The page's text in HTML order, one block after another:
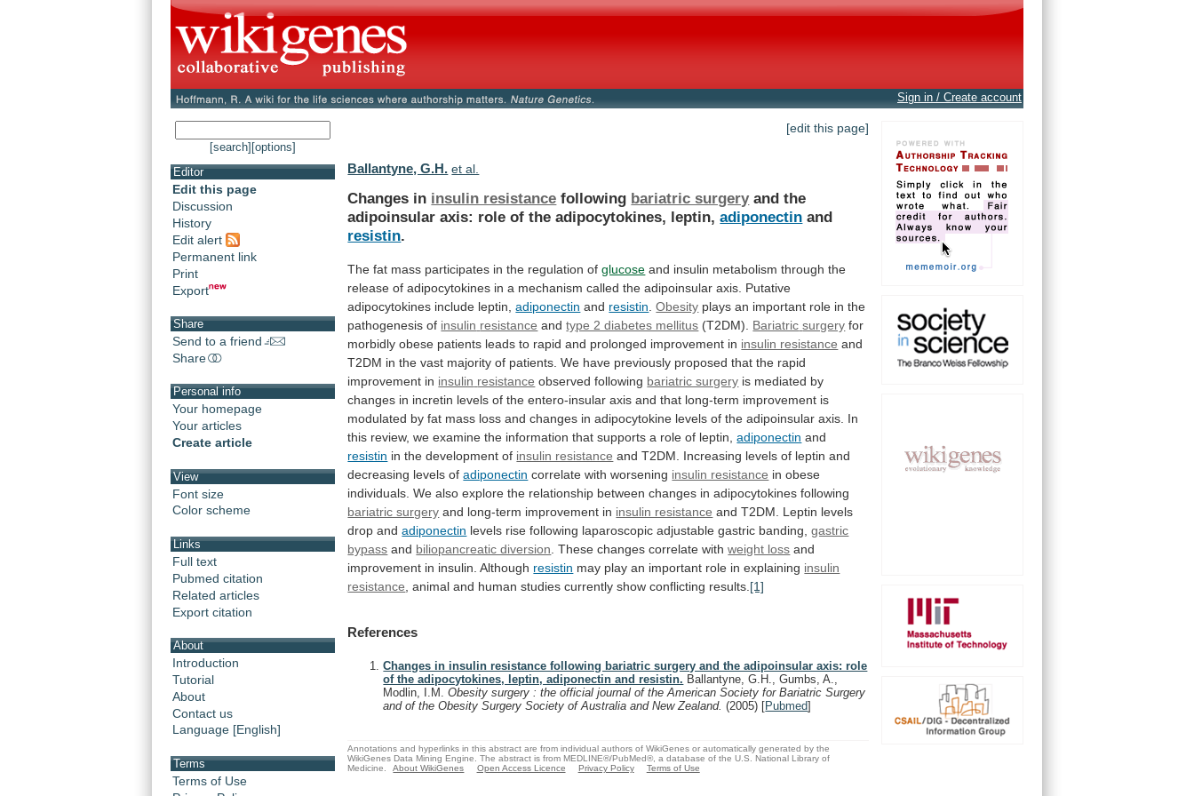
Sign in / Create account
[search] [options]
Editor
Edit this page
Discussion
History
Edit alert
Permanent link
Print
Export
Share
Send to a friend
Share
Personal info
Your homepage
Your articles
Create article
View
Font size
Color scheme
Links
Full text
Pubmed citation
Related articles
Export citation
About
Introduction
Tutorial
About
Contact us
Language [English]
Terms
Terms of Use
[edit this page]
Ballantyne, G.H. et al.
Changes in insulin resistance following bariatric surgery and the
adipoinsular axis: role of the adipocytokines, leptin, adiponectin and
resistin.
The fat mass participates in the regulation of glucose and insulin metabolism through the
release of adipocytokines in a mechanism called the adipoinsular axis. Putative
adipocytokines include leptin, adiponectin and resistin .Obesity plays an important role in the
pathogenesis of insulin resistance andtype 2 diabetes mellitus (T2DM). Bariatric surgery for
morbidly obese patients leads to rapid and prolonged improvement in insulin resistance and
T2DM in the vast majority of patients. We have previously proposed that the rapid
improvement in insulin resistance observed following bariatric surgery is mediated by
changes in incretin levels of the entero-insular axis and that long-term improvement is
modulated by fat mass loss and changes in adipocytokine levels of the adipoinsular axis. In
this review, we examine the information that supports a role of leptin, adiponectin and
resistin in the development of insulin resistance and T2DM. Increasing levels of leptin and
decreasing levels of adiponectin correlate with worsening insulin resistance in obese
individuals. We also explore the relationship between changes in adipocytokines following
bariatric surgery and long-term improvement in insulin resistance and T2DM. Leptin levels
drop and adiponectin levels rise following laparoscopic adjustable gastric banding,gastric
bypass and biliopancreatic diversion These changes correlate with weight loss and
improvement in insulin. Although resistin may play an important role in explaining insulin
resistance animal and human studies currently show conflicting results. [1]
References
Changes in insulin resistance following bariatric surgery and the adipoinsular axis: role
of the adipocytokines, leptin, adiponectin and resistin. Ballantyne, G.H., Gumbs, A.,
Modlin, I.M.Obesity surgery : the official journal of the American Society for Bariatric Surgery
and of the Obesity Surgery Society of Australia and New Zealand.(2005) [Pubmed]
Annotations and hyperlinks in this abstract are from individual authors of WikiGenes or automatically generated by the
WikiGenes Data Mining Engine. The abstract is from MEDLINE®/PubMed®, a database of the U.S. National Library of
Medicine.
About WikiGenes Open Access Licence Privacy Policy Terms of Use